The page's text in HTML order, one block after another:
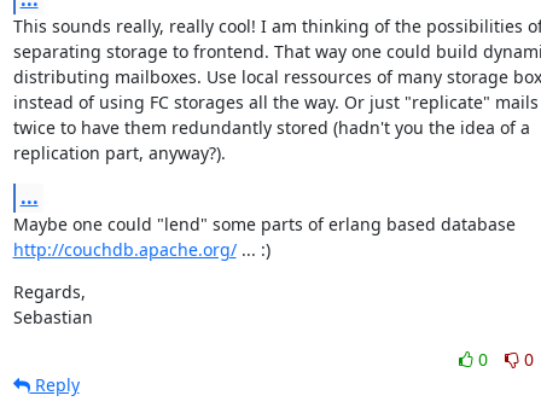
This sounds really, really cool! I am thinking of the possibilities
separating storage to frontend. That way one could build
distributing mailboxes. Use local ressources of many storage
instead of using FC storages all the way. Or just "replicate" mails
twice to have them redundantly stored (hadn't you the idea of a
replication part, anyway?).
...
Maybe one could "lend" some parts of erlang based database
http://couchdb.apache.org/ ... :)
Regards,
Sebastian
0
0
Reply